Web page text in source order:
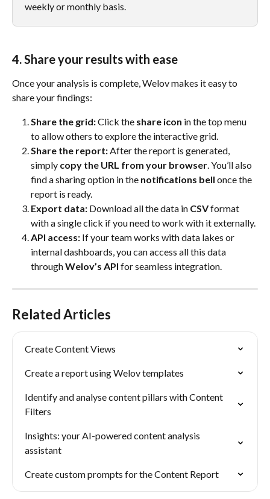
weekly or monthly basis.
4. Share your results with ease
Once your analysis is complete, Welov makes it easy to
share your findings:
Share the grid: Click the share icon in the top menu
to allow others to explore the interactive grid.
Share the report: After the report is generated,
simply copy the URL from your browser. You’ll also
find a sharing option in the notifications bell once the
report is ready.
Export data: Download all the data in CSV format
with a single click if you need to work with it externally.
API access: If your team works with data lakes or
internal dashboards, you can access all this data
through Welov’s API for seamless integration.
Related Articles
Create Content Views
Create a report using Welov templates
Identify and analyse content pillars with Content
Filters
Insights: your AI-powered content analysis
assistant
Create custom prompts for the Content Report